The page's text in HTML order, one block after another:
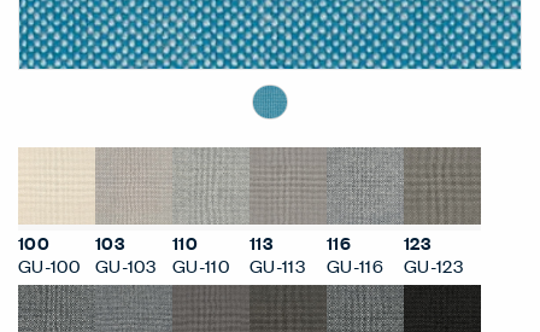
100
GU-100
103
GU-103
110
GU-110
113
GU-113
116
GU-116
123
GU-123